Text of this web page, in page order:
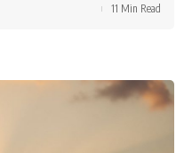
11 Min Read